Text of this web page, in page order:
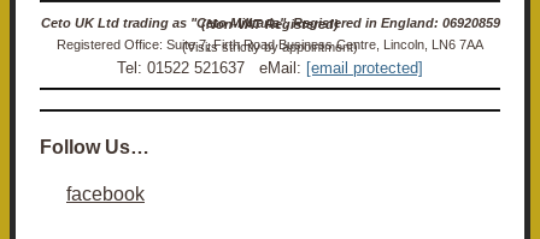
Ceto UK Ltd trading as "Ceto Militaria". Registered in England: 06920859 (Non-VAT Registered)
Registered Office: Suite 7, Firth Road Business Centre, Lincoln, LN6 7AA (Visits strictly by appointment)
Tel: 01522 521637 eMail: [email protected]
Follow Us…
facebook